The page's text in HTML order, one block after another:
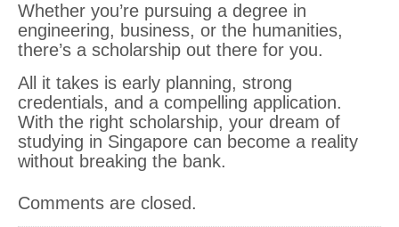
Whether you’re pursuing a degree in
engineering, business, or the humanities,
there’s a scholarship out there for you.
All it takes is early planning, strong
credentials, and a compelling application.
With the right scholarship, your dream of
studying in Singapore can become a reality
without breaking the bank.
Comments are closed.